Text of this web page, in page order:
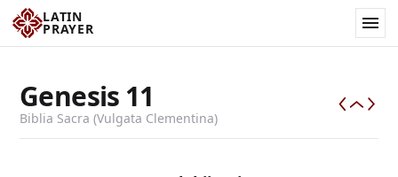
LATIN
PRAYER
Genesis 11
Biblia Sacra (Vulgata Clementina)